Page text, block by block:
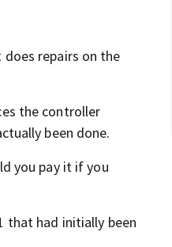
repairs on the
the controller
been done.
you pay it if you
that had initially been